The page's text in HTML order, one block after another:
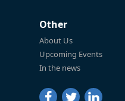
Other
About Us
Upcoming Events
In the news